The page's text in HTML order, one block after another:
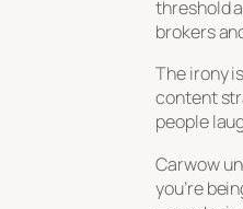
threshold
brokers
The irony
content
people
Carwow
you’re